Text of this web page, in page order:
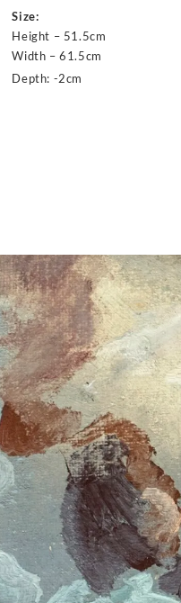
Size:
Height – 51.5cm
Width – 61.5cm
Depth: -2cm